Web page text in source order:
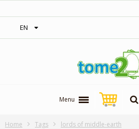
EN
Menu
Home Tags lords of middle-earth